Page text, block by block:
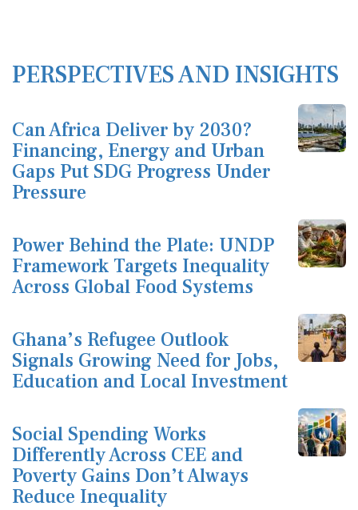
PERSPECTIVES AND INSIGHTS
Can Africa Deliver by 2030?
Financing, Energy and Urban
Gaps Put SDG Progress Under
Pressure
Power Behind the Plate: UNDP
Framework Targets Inequality
Across Global Food Systems
Ghana’s Refugee Outlook
Signals Growing Need for Jobs,
Education and Local Investment
Social Spending Works
Differently Across CEE and
Poverty Gains Don’t Always
Reduce Inequality